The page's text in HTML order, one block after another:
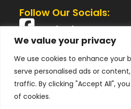
We value your privacy
We use cookies to enhance your
serve personalised ads or
traffic. By clicking "Accept All",
of cookies.
Follow Our Socials:
Facebook
X (Twitter)
YouTube